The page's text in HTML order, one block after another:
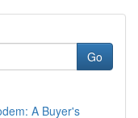
Go
A Buyer's